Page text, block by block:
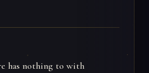
has nothing to with